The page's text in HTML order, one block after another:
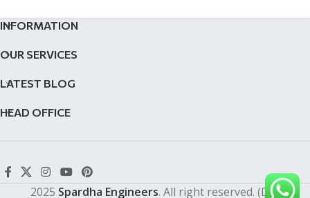
INFORMATION
OUR SERVICES
LATEST BLOG
HEAD OFFICE
2025 Spardha Engineers. All right reserved. (Dev by